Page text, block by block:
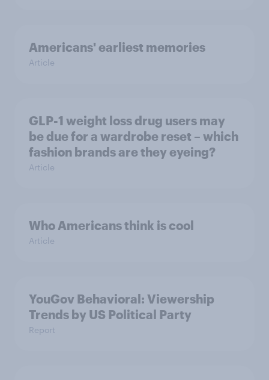
Americans' earliest memories
Article
GLP-1 weight loss drug users may
be due for a wardrobe reset – which
fashion brands are they eyeing?
Article
Who Americans think is cool
Article
YouGov Behavioral: Viewership
Trends by US Political Party
Report